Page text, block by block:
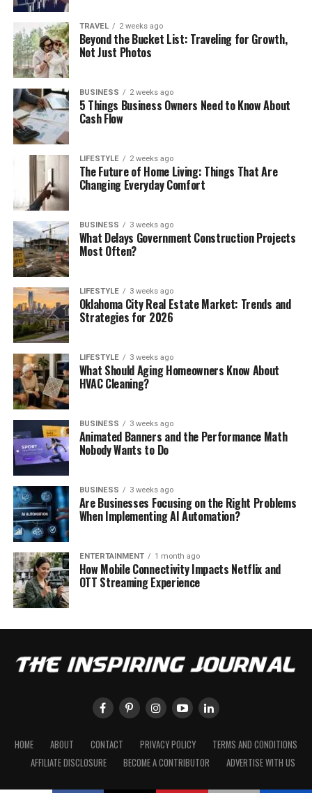
TRAVEL 2 weeks ago
Beyond the Bucket List: Traveling for Growth,
Not Just Photos
BUSINESS 2 weeks ago
5 Things Business Owners Need to Know About
Cash Flow
LIFESTYLE 2 weeks ago
The Future of Home Living: Things That Are
Changing Everyday Comfort
BUSINESS 3 weeks ago
What Delays Government Construction Projects
Most Often?
LIFESTYLE 3 weeks ago
Oklahoma City Real Estate Market: Trends and
Strategies for 2026
LIFESTYLE 3 weeks ago
What Should Aging Homeowners Know About
HVAC Cleaning?
BUSINESS 3 weeks ago
Animated Banners and the Performance Math
Nobody Wants to Do
BUSINESS 3 weeks ago
Are Businesses Focusing on the Right Problems
When Implementing AI Automation?
ENTERTAINMENT 1 month ago
How Mobile Connectivity Impacts Netflix and
OTT Streaming Experience
HOME ABOUT CONTACT PRIVACY POLICY
TERMS AND CONDITIONS
AFFILIATE DISCLOSURE
BECOME A CONTRIBUTOR ADVERTISE WITH US